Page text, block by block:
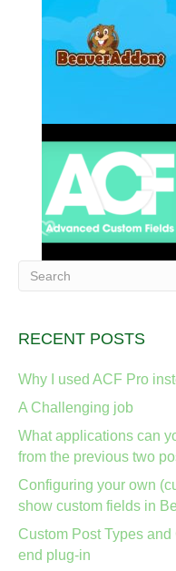
RECENT POSTS
Why I used ACF Pro
A Challenging job
What applications can
from the previous two
Configuring your own
show custom fields in
Custom Post Types
end plug-in